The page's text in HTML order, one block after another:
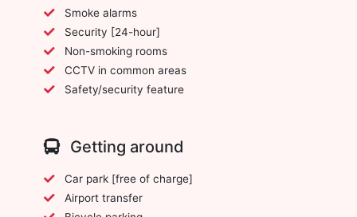
Smoke alarms
Security [24-hour]
Non-smoking rooms
CCTV in common areas
Safety/security feature
Getting around
Car park [free of charge]
Airport transfer